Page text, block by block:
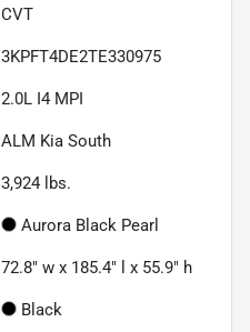
CVT
3KPFT4DE2TE330975
2.0L I4 MPI
ALM Kia South
3,924 lbs.
Aurora Black Pearl
72.8" w x 185.4" l x 55.9" h
Black